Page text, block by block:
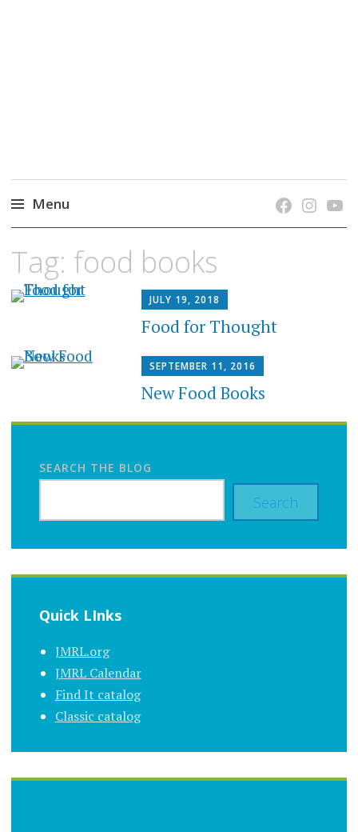
Menu
content
Tag: food books
JULY 19, 2018
Food for Thought
SEPTEMBER 11, 2016
New Food Books
SEARCH THE BLOG
Search
Quick LInks
JMRL.org
JMRL Calendar
Find It catalog
Classic catalog